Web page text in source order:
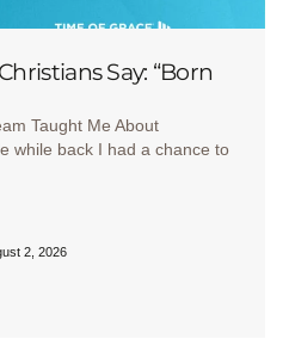
Say: “Born
Taught Me About
while back I had a chance to
2, 2026